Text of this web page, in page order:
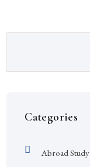
Categories
Abroad Study